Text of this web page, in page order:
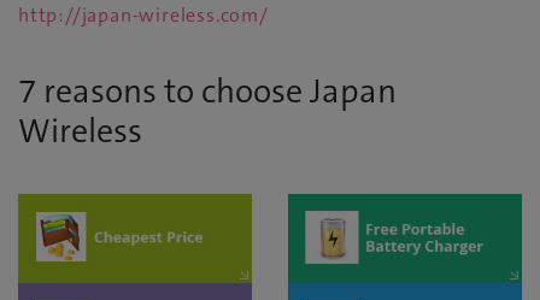
http://japan-wireless.com/
7 reasons to choose Japan
Wireless